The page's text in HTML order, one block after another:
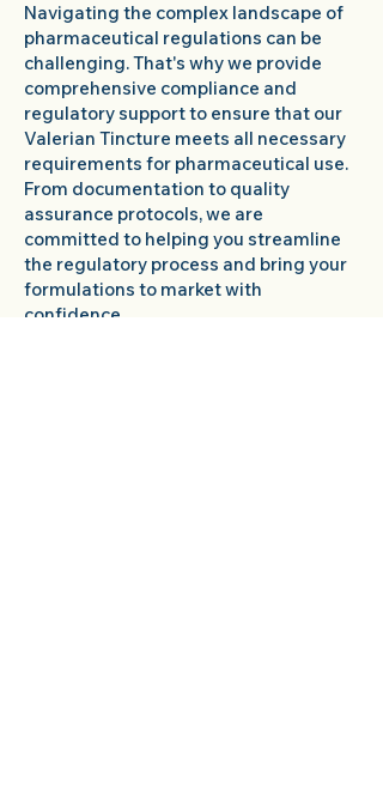
Navigating the complex landscape of
pharmaceutical regulations can be
challenging. That's why we provide
comprehensive compliance and
regulatory support to ensure that our
Valerian Tincture meets all necessary
requirements for pharmaceutical use.
From documentation to quality
assurance protocols, we are
committed to helping you streamline
the regulatory process and bring your
formulations to market with
confidence.